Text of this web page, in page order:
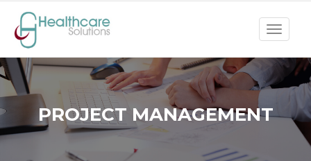
Toggle
PROJECT MANAGEMENT